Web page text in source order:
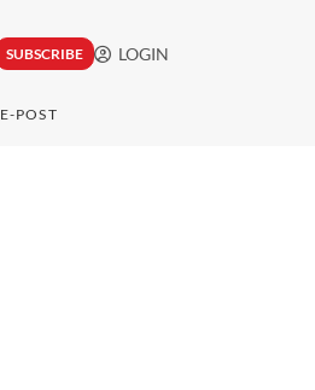
SUBSCRIBE LOGIN
E-POST